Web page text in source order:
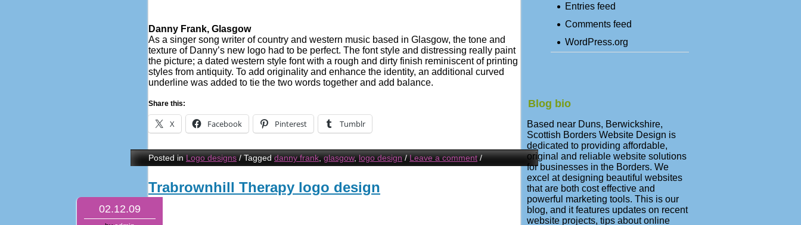
Danny Frank, Glasgow
As a singer song writer of country and western music based in Glasgow, the tone and
texture of Danny’s new logo had to be perfect. The font style and distressing really paint
the picture; a dated western style font with a rough and dirty finish reminiscent of printing
styles from antiquity. To add originality and enhance the identity, an additional curved
underline was added to tie the two words together and add balance.
Share this:
X Facebook Pinterest Tumblr
Posted inLogo designs /Taggeddanny frank,glasgow,logo design /Leave a comment /
02.12.09
Trabrownhill Therapy logo design
Entries feed
Comments feed
WordPress.org
Blog bio
Based near Duns, Berwickshire,
Scottish Borders Website Design is
dedicated to providing affordable,
original and reliable website solutions
for businesses in the Borders. We
excel at designing beautiful websites
that are both cost effective and
powerful marketing tools. This is our
blog, and it features updates on recent
website projects, tips about online